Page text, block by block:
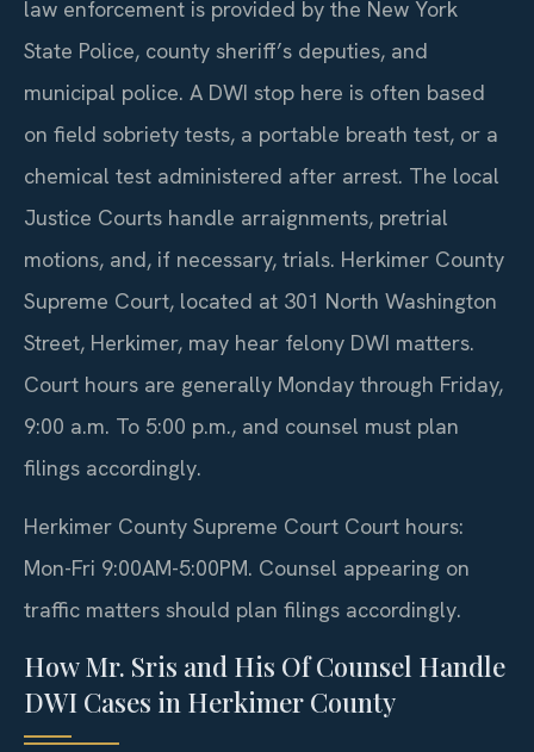
law enforcement is provided by the New York
State Police, county sheriff’s deputies, and
municipal police. A DWI stop here is often based
on field sobriety tests, a portable breath test, or a
chemical test administered after arrest. The local
Justice Courts handle arraignments, pretrial
motions, and, if necessary, trials. Herkimer County
Supreme Court, located at 301 North Washington
Street, Herkimer, may hear felony DWI matters.
Court hours are generally Monday through Friday,
9:00 a.m. To 5:00 p.m., and counsel must plan
filings accordingly.
Herkimer County Supreme Court Court hours:
Mon-Fri 9:00AM-5:00PM. Counsel appearing on
traffic matters should plan filings accordingly.
How Mr. Sris and His Of Counsel Handle
DWI Cases in Herkimer County